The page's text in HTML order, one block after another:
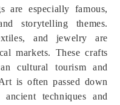
are especially famous,
storytelling themes.
and jewelry are
markets. These crafts
cultural tourism and
is often passed down
ancient techniques and